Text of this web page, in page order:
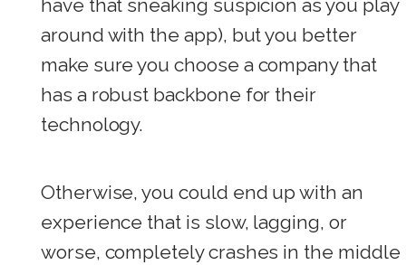
have that sneaking suspicion as you play
around with the app), but you better
make sure you choose a company that
has a robust backbone for their
technology.
Otherwise, you could end up with an
experience that is slow, lagging, or
worse, completely crashes in the middle